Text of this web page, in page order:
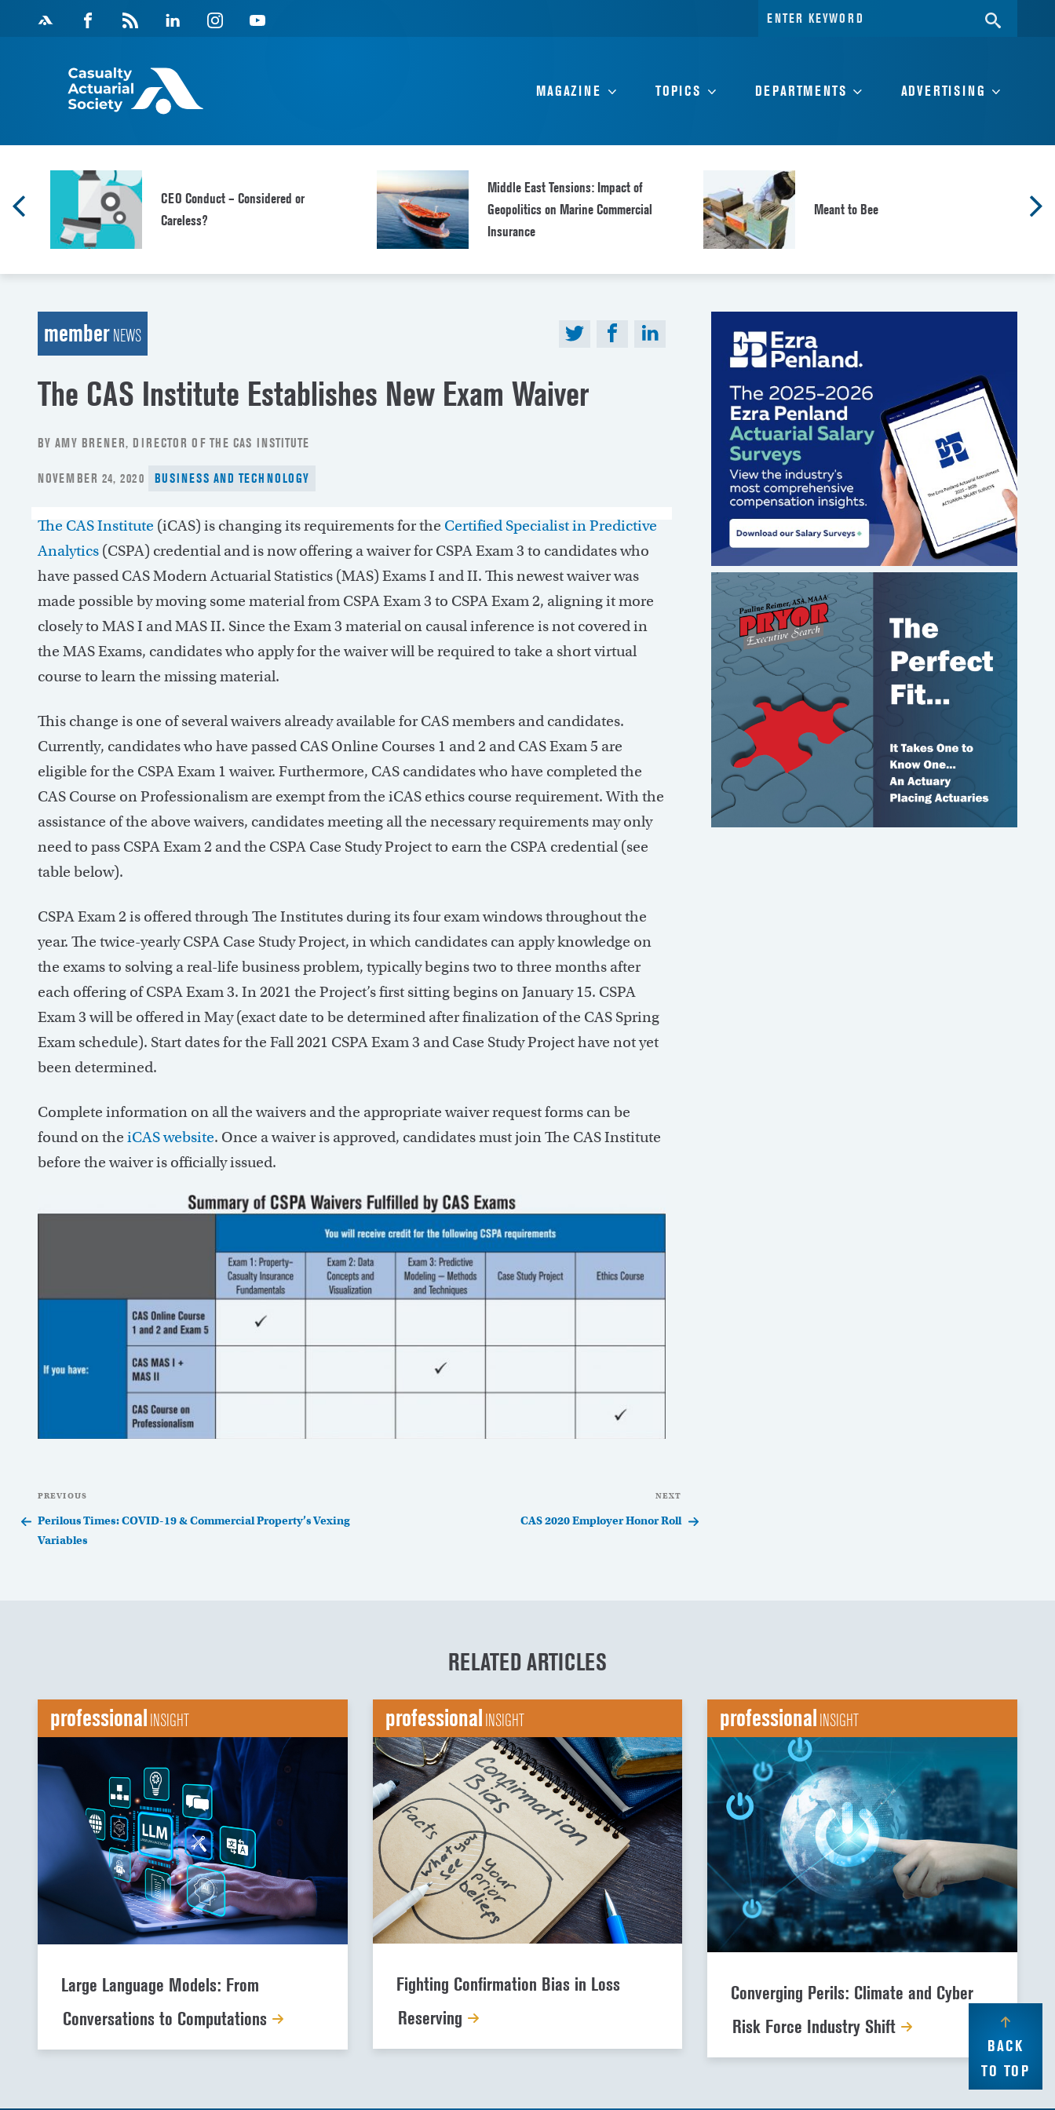
Facebook
Magazine
Feed
Linkedin Instagram Youtube
MAGAZINE TOPICS DEPARTMENTS ADVERTISING
CEO Conduct – Considered or
Careless?
Middle East Tensions: Impact of
Geopolitics on Marine Commercial
Insurance
Meant to Bee
memberNEWS
The CAS Institute Establishes New Exam Waiver
BY AMY BRENER, DIRECTOR OF THE CAS INSTITUTE
POSTED
NOVEMBER 24, 2020 BUSINESS AND TECHNOLOGY
The CAS Institute (iCAS) is changing its requirements for the Certified Specialist in Predictive
Analytics (CSPA) credential and is now offering a waiver for CSPA Exam 3 to candidates who
have passed CAS Modern Actuarial Statistics (MAS) Exams I and II. This newest waiver was
made possible by moving some material from CSPA Exam 3 to CSPA Exam 2, aligning it more
closely to MAS I and MAS II. Since the Exam 3 material on causal inference is not covered in
the MAS Exams, candidates who apply for the waiver will be required to take a short virtual
course to learn the missing material.
This change is one of several waivers already available for CAS members and candidates.
Currently, candidates who have passed CAS Online Courses 1 and 2 and CAS Exam 5 are
eligible for the CSPA Exam 1 waiver. Furthermore, CAS candidates who have completed the
CAS Course on Professionalism are exempt from the iCAS ethics course requirement. With the
assistance of the above waivers, candidates meeting all the necessary requirements may only
need to pass CSPA Exam 2 and the CSPA Case Study Project to earn the CSPA credential (see
table below).
CSPA Exam 2 is offered through The Institutes during its four exam windows throughout the
year. The twice-yearly CSPA Case Study Project, in which candidates can apply knowledge on
the exams to solving a real-life business problem, typically begins two to three months after
each offering of CSPA Exam 3. In 2021 the Project’s first sitting begins on January 15. CSPA
Exam 3 will be offered in May (exact date to be determined after finalization of the CAS Spring
Exam schedule). Start dates for the Fall 2021 CSPA Exam 3 and Case Study Project have not yet
been determined.
Complete information on all the waivers and the appropriate waiver request forms can be
found on the iCAS website. Once a waiver is approved, candidates must join The CAS Institute
before the waiver is officially issued.
Post
navigation
Previous
Post
PREVIOUS
Perilous Times: COVID-19 & Commercial Property’s Vexing
Variables
Post
NEXT
CAS 2020 Employer Honor Roll
RELATED ARTICLES
professionalINSIGHT
Large Language Models: From
Conversations to Computations
professionalINSIGHT
Fighting Confirmation Bias in Loss
Reserving
professionalINSIGHT
Converging Perils: Climate and Cyber
Risk Force Industry Shift
BACK
TO TOP